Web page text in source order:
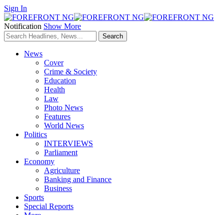
Sign In
Notification Show More
News
Cover
Crime & Society
Education
Health
Law
Photo News
Features
World News
Politics
INTERVIEWS
Parliament
Economy
Agriculture
Banking and Finance
Business
Sports
Special Reports